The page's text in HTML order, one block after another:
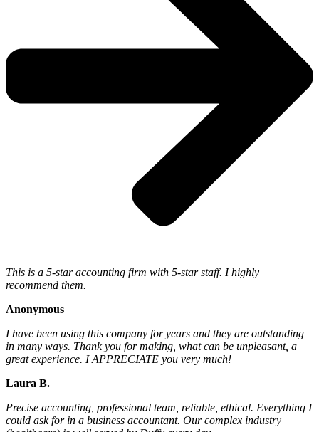
This is a 5-star accounting firm with 5-star staff. I highly
recommend them.
Anonymous
I have been using this company for years and they are outstanding
in many ways. Thank you for making, what can be unpleasant, a
great experience. I APPRECIATE you very much!
Laura B.
Precise accounting, professional team, reliable, ethical. Everything I
could ask for in a business accountant. Our complex industry